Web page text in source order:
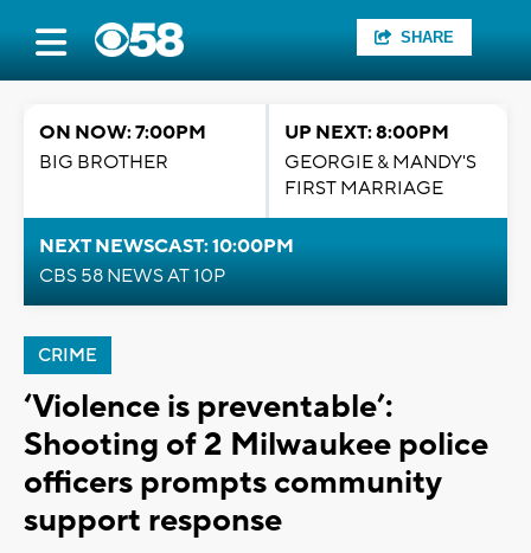
SHARE
ON NOW: 7:00PM
BIG BROTHER
UP NEXT: 8:00PM
GEORGIE & MANDY'S
FIRST MARRIAGE
NEXT NEWSCAST: 10:00PM
CBS 58 NEWS AT 10P
CRIME
‘Violence is preventable’:
Shooting of 2 Milwaukee police
officers prompts community
support response